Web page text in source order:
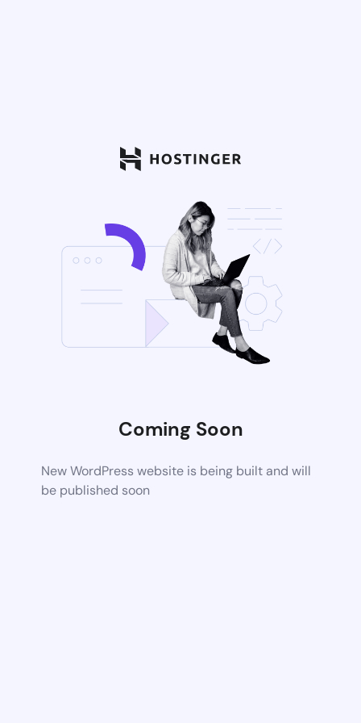
Coming Soon
New WordPress website is being built and will
be published soon